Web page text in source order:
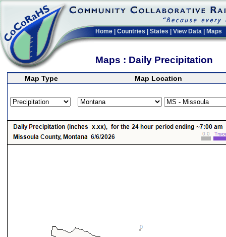
Home Countries States View Data Maps
Maps : Daily Precipitation
Map Type Map Location